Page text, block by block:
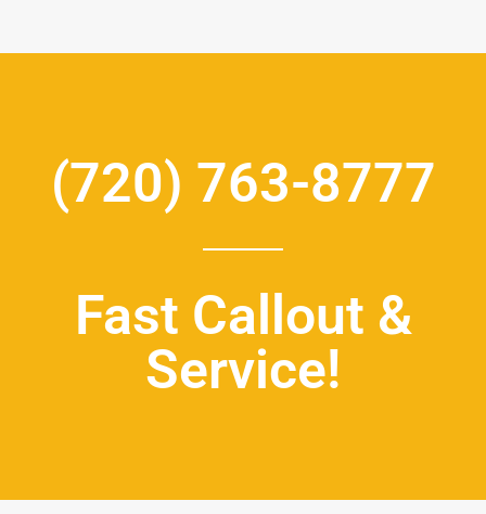
(720) 763-8777
Fast Callout &
Service!